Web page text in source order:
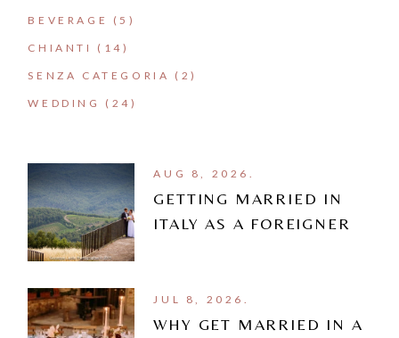
BEVERAGE (5)
CHIANTI (14)
SENZA CATEGORIA (2)
WEDDING (24)
AUG 8, 2026.
GETTING MARRIED IN
ITALY AS A FOREIGNER
JUL 8, 2026.
WHY GET MARRIED IN A